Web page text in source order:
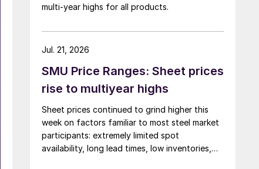
multi-year highs for all products.
SMU Price Ranges: Sheet prices
rise to multiyear highs
Sheet prices continued to grind higher this
week on factors familiar to most steel market
participants: extremely limited spot
availability, long lead times, low inventories,
Jul. 21, 2026